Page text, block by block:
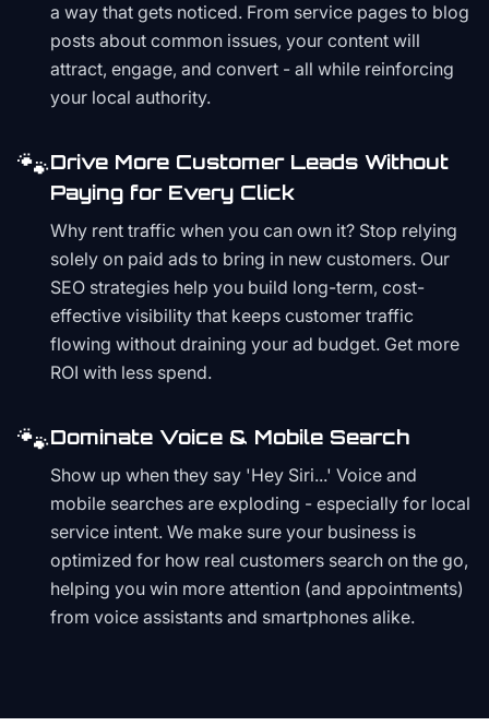
a way that gets noticed. From service pages to blog
posts about common issues, your content will
attract, engage, and convert - all while reinforcing
your local authority.
🐾Drive More Customer Leads Without
Paying for Every Click
Why rent traffic when you can own it? Stop relying
solely on paid ads to bring in new customers. Our
SEO strategies help you build long-term, cost-
effective visibility that keeps customer traffic
flowing without draining your ad budget. Get more
ROI with less spend.
🐾Dominate Voice & Mobile Search
Show up when they say 'Hey Siri...' Voice and
mobile searches are exploding - especially for local
service intent. We make sure your business is
optimized for how real customers search on the go,
helping you win more attention (and appointments)
from voice assistants and smartphones alike.